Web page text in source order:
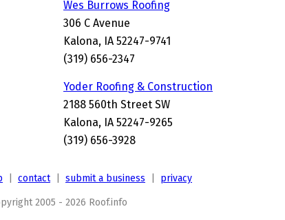
Wes Burrows Roofing
306 C Avenue
Kalona, IA 52247-9741
(319) 656-2347
Yoder Roofing & Construction
2188 560th Street SW
Kalona, IA 52247-9265
(319) 656-3928
contact| submit a business privacy
2005 - 2026 Roof.info